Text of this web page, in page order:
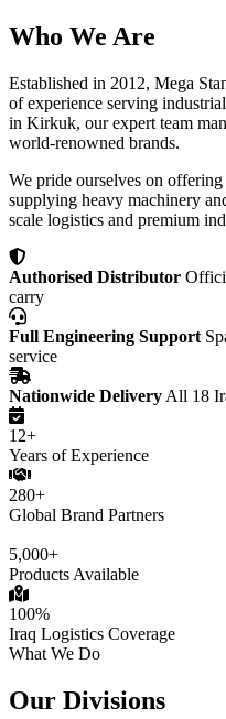
Who We Are
Established in 2012, Mega
of experience serving
in Kirkuk, our expert team
world-renowned brands.
We pride ourselves on
supplying heavy machinery
scale logistics and premium
Authorised Distributor
carry
Full Engineering Support
service
Nationwide Delivery All 18
12+
Years of Experience
280+
Global Brand Partners
5,000+
Products Available
100%
Iraq Logistics Coverage
What We Do
Our Divisions